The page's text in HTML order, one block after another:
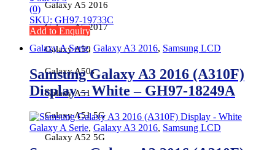
Galaxy A5 2016
Galaxy A5 2017
Galaxy A50
Galaxy A50s
Galaxy A51
Galaxy A51 5G
Galaxy A52 5G
(0)
SKU: GH97-19733C
Add to Enquiry
Galaxy A Serie, Galaxy A3 2016, Samsung LCD
Samsung Galaxy A3 2016 (A310F)
Display – White – GH97-18249A
Galaxy A Serie, Galaxy A3 2016, Samsung LCD